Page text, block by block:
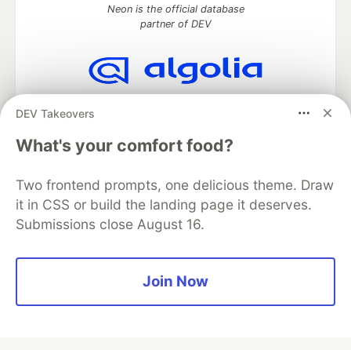
DEV Takeovers
What's your comfort food?
Two frontend prompts, one delicious theme. Draw
it in CSS or build the landing page it deserves.
Submissions close August 16.
Join Now
Neon is the official database
partner of DEV
DEV Community — A space to discuss and keep up software
development and manage your software career
Home
DEV Challenges DEV++
Organization Accounts
DEV Showcase About
Contact
Free Postgres Database
Privacy Policy
Built onForem— theopen sourcesoftware that powersDEV